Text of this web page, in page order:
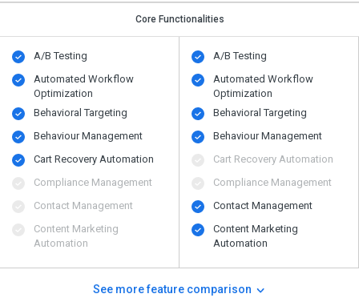
Core Functionalities
A/B Testing
Automated Workflow
Optimization
Behavioral Targeting
Behaviour Management
Cart Recovery Automation
Compliance Management
Contact Management
Content Marketing
Automation
A/B Testing
Automated Workflow
Optimization
Behavioral Targeting
Behaviour Management
Cart Recovery Automation
Compliance Management
Contact Management
Content Marketing
Automation
See more feature comparison